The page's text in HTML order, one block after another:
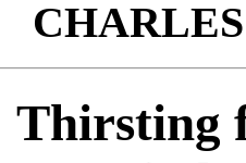
Thirsting